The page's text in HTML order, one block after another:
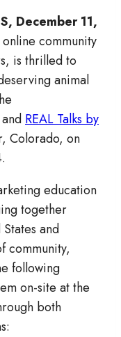
December 11,
community
is thrilled to
animal
REAL Talks by
Colorado, on
education
together
and
community,
following
on-site at the
both